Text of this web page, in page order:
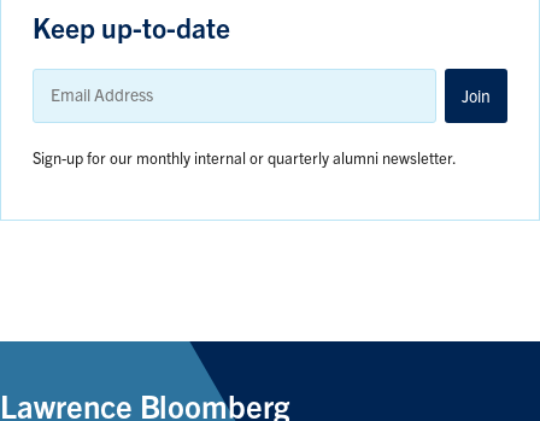
Keep up-to-date
Email
Address
Join
Sign-up for our monthly internal or quarterly alumni newsletter.
Lawrence Bloomberg